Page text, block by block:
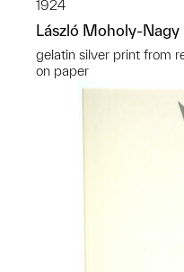
1924
László Moholy-Nagy
gelatin silver print from
on paper